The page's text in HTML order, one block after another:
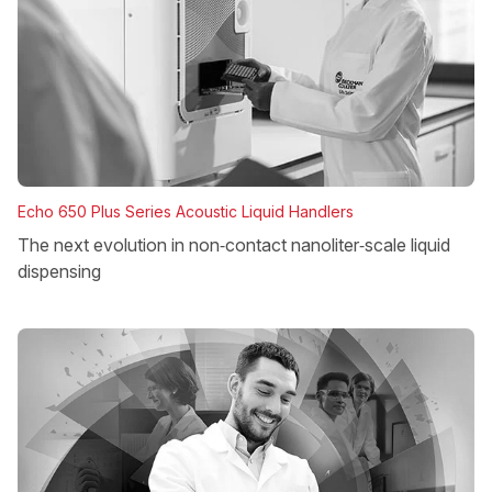
Echo 650 Plus Series Acoustic Liquid Handlers
The next evolution in non‑contact nanoliter‑scale liquid
dispensing